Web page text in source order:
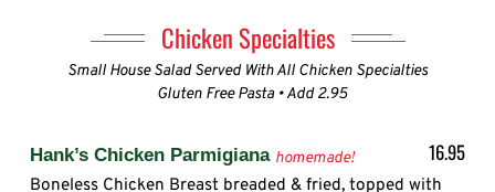
Chicken Specialties
Small House Salad Served With All Chicken Specialties
Gluten Free Pasta • Add 2.95
Hank’s Chicken Parmigiana homemade! 16.95
Boneless Chicken Breast breaded & fried, topped with